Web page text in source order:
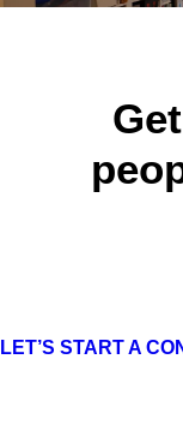
LET’S START A